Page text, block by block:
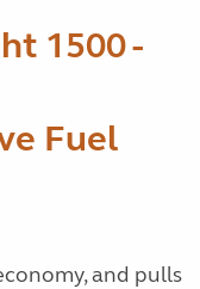
1500 -
Fuel
and pulls